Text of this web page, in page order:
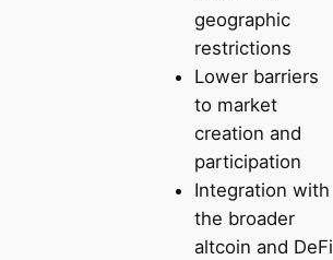
geographic
restrictions
Lower barriers
to market
creation and
participation
Integration with
the broader
altcoin and DeFi